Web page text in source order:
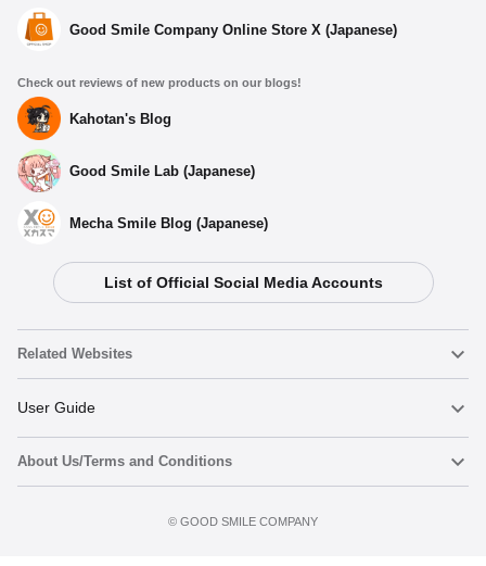
Good Smile Company Online Store X (Japanese)
Check out reviews of new products on our blogs!
Kahotan's Blog
Good Smile Lab (Japanese)
Mecha Smile Blog (Japanese)
List of Official Social Media Accounts
Related Websites
Nendoroid
Nendoroid Face Maker
User Guide
Important Notices
About Us/Terms and Conditions
©️ GOOD SMILE COMPANY